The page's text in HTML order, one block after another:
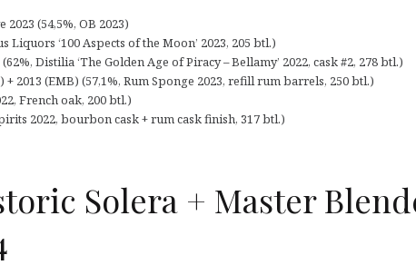
2023 (54,5%, OB 2023)
Liquors ‘100 Aspects of the Moon’ 2023, 205 btl.)
Distilia ‘The Golden Age of Piracy – Bellamy’ 2022, cask #2, 278 btl.)
2013 (EMB) (57,1%, Rum Sponge 2023, refill rum barrels, 250 btl.)
French oak, 200 btl.)
2022, bourbon cask + rum cask finish, 317 btl.)
Solera + Master